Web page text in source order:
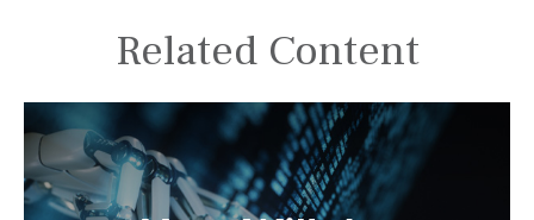
Related Content